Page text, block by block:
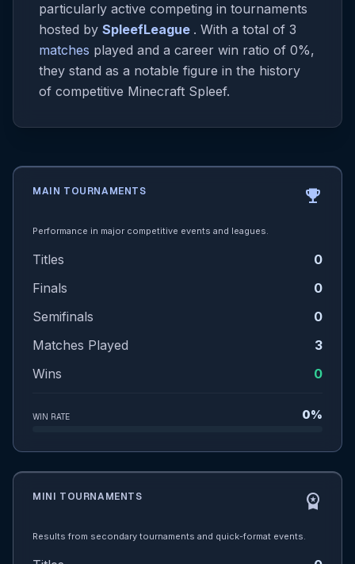
particularly active competing in tournaments
hosted by SpleefLeague . With a total of 3
matches played and a career win ratio of 0%,
they stand as a notable figure in the history
of competitive Minecraft Spleef.
MAIN TOURNAMENTS emoji_events
Performance in major competitive events and leagues.
Titles
0
Finals
0
Semifinals
0
Matches Played
3
Wins
0
WIN RATE 0%
MINI TOURNAMENTS workspace_premium
Results from secondary tournaments and quick-format events.